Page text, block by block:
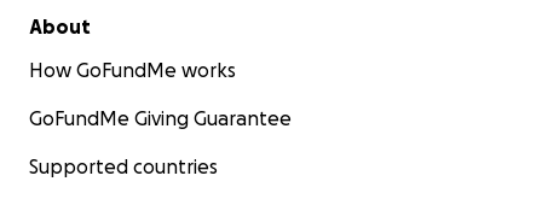
About
How GoFundMe works
GoFundMe Giving Guarantee
Supported countries